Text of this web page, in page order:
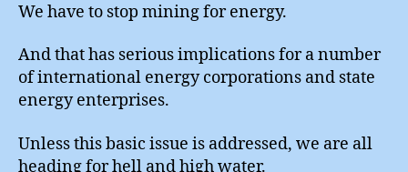
We have to stop mining for energy.
And that has serious implications for a number
of international energy corporations and state
energy enterprises.
Unless this basic issue is addressed, we are all
heading for hell and high water.